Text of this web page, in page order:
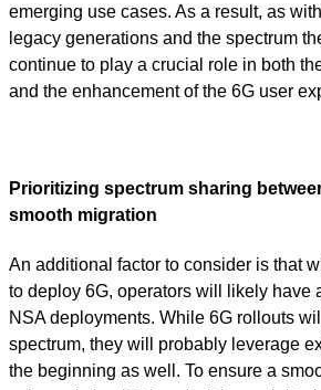
emerging use cases. As a result, as
legacy generations and the spectrum
continue to play a crucial role in both
and the enhancement of the 6G user
Prioritizing spectrum sharing
smooth migration
An additional factor to consider is that
to deploy 6G, operators will likely have
NSA deployments. While 6G rollouts
spectrum, they will probably leverage
the beginning as well. To ensure a